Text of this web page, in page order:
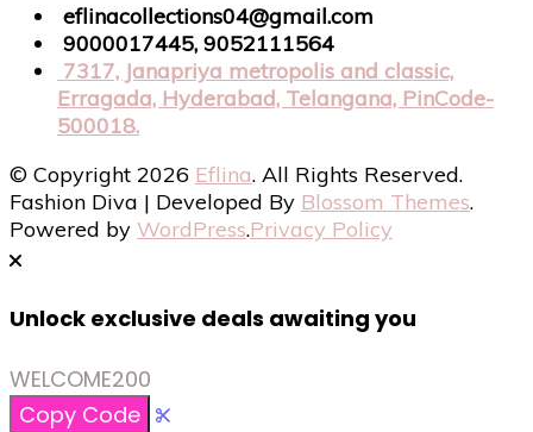
eflinacollections04@gmail.com
9000017445, 9052111564
7317, Janapriya metropolis and classic,
Erragada, Hyderabad, Telangana, PinCode-
500018.
© Copyright 2026 Eflina. All Rights Reserved.
Fashion Diva | Developed By Blossom Themes.
Powered by WordPress.Privacy Policy
Unlock exclusive deals awaiting you
WELCOME200
Copy Code